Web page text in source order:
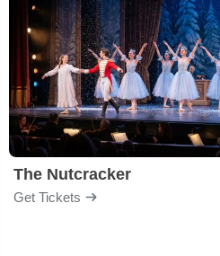
The Nutcracker
Get Tickets